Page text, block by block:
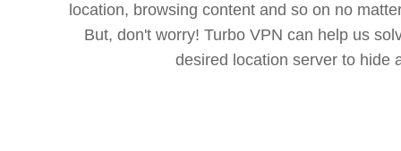
location, browsing content and so on no
But, don't worry! Turbo VPN can help us
desired location server to hide